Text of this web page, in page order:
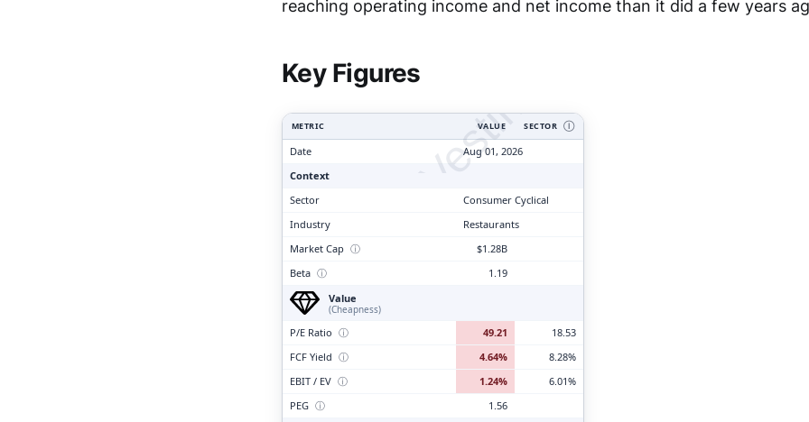
reaching operating income and net income than it did a few years
Key Figures
ClarityVesting.com
METRIC VALUE SECTOR Ⓘ
Date
Aug 01, 2026
Context
Sector
Consumer Cyclical
Industry
Restaurants
Market Cap ⓘ
$1.28B
Beta ⓘ
1.19
Value
(Cheapness)
P/E Ratio ⓘ 49.21
18.53
FCF Yield ⓘ 4.64%
8.28%
EBIT / EV ⓘ 1.24%
6.01%
PEG ⓘ
1.56